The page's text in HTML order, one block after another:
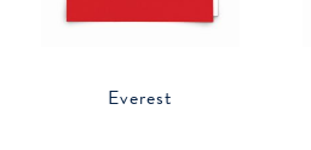
Everest